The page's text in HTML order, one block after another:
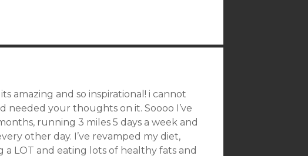
amazing and so inspirational! i cannot
needed your thoughts on it. Soooo I’ve
running 3 miles 5 days a week and
other day. I’ve revamped my diet,
LOT and eating lots of healthy fats and